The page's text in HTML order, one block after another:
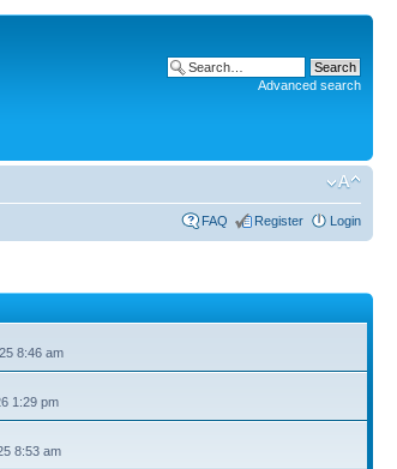
Advanced search
FAQ Register Login
8:46 am
1:29 pm
8:53 am